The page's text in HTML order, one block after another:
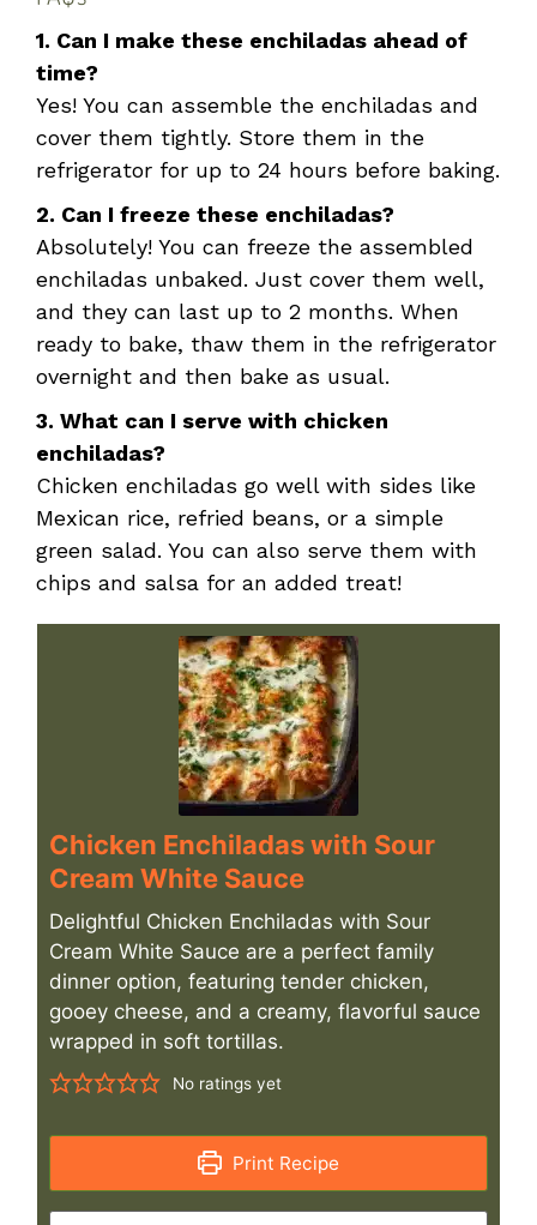
1. Can I make these enchiladas ahead of
time?
Yes! You can assemble the enchiladas and
cover them tightly. Store them in the
refrigerator for up to 24 hours before baking.
2. Can I freeze these enchiladas?
Absolutely! You can freeze the assembled
enchiladas unbaked. Just cover them well,
and they can last up to 2 months. When
ready to bake, thaw them in the refrigerator
overnight and then bake as usual.
3. What can I serve with chicken
enchiladas?
Chicken enchiladas go well with sides like
Mexican rice, refried beans, or a simple
green salad. You can also serve them with
chips and salsa for an added treat!
Chicken Enchiladas with Sour
Cream White Sauce
Delightful Chicken Enchiladas with Sour
Cream White Sauce are a perfect family
dinner option, featuring tender chicken,
gooey cheese, and a creamy, flavorful sauce
wrapped in soft tortillas.
No ratings yet
Print Recipe